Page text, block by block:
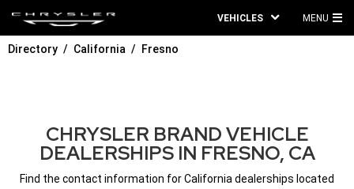
VEHICLES MENU
Directory California Fresno
CHRYSLER BRAND VEHICLE
DEALERSHIPS IN FRESNO, CA
Find the contact information for California dealerships located